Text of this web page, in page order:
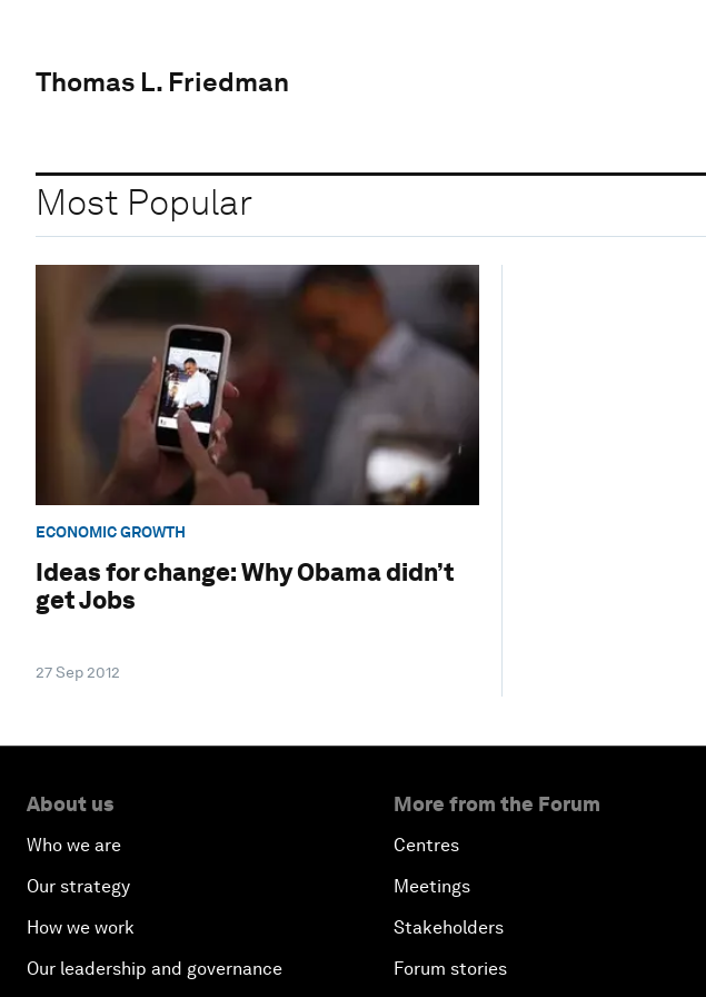
Thomas L. Friedman
Most Popular
ECONOMIC GROWTH
Ideas for change: Why Obama didn’t
get Jobs
27 Sep 2012
About us
Who we are
Our strategy
How we work
Our leadership and governance
More from the Forum
Centres
Meetings
Stakeholders
Forum stories